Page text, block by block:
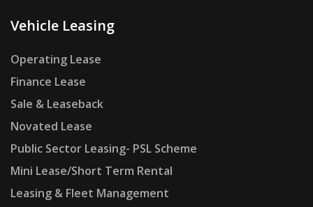
Vehicle Leasing
Operating Lease
Finance Lease
Sale & Leaseback
Novated Lease
Public Sector Leasing- PSL Scheme
Mini Lease/Short Term Rental
Leasing & Fleet Management